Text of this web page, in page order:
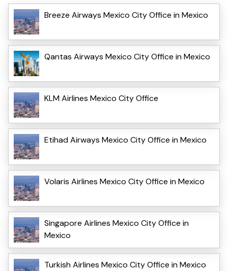
Breeze Airways Mexico City Office in Mexico
Qantas Airways Mexico City Office in Mexico
KLM Airlines Mexico City Office
Etihad Airways Mexico City Office in Mexico
Volaris Airlines Mexico City Office in Mexico
Singapore Airlines Mexico City Office in
Mexico
Turkish Airlines Mexico City Office in Mexico